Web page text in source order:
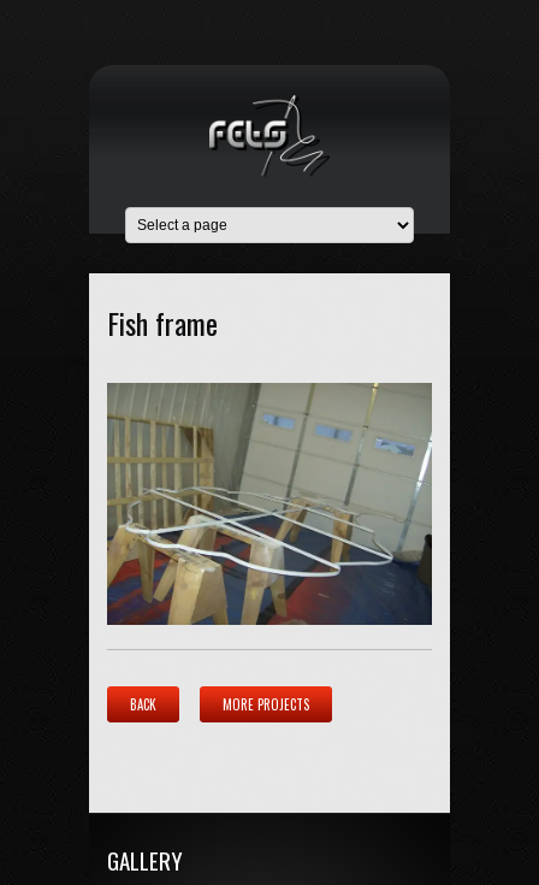
Fish frame
BACK MORE PROJECTS
GALLERY